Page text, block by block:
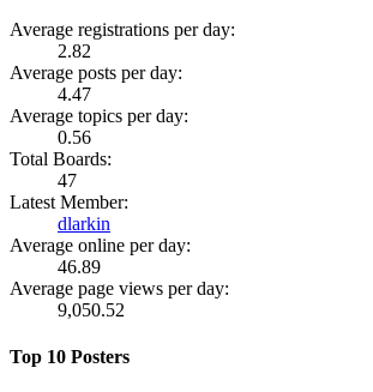
Average registrations per day:
2.82
Average posts per day:
4.47
Average topics per day:
0.56
Total Boards:
47
Latest Member:
dlarkin
Average online per day:
46.89
Average page views per day:
9,050.52
Top 10 Posters